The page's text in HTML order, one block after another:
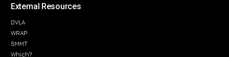
External Resources
DVLA
WRAP
SMMT
Which?